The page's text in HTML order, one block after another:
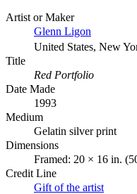
Artist or Maker
Glenn Ligon
United States, New
Title
Red Portfolio
Date Made
1993
Medium
Gelatin silver print
Dimensions
Framed: 20 × 16 in.
Credit Line
Gift of the artist